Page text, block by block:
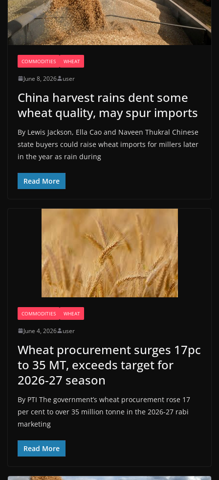
COMMODITIES WHEAT
June 8, 2026 user
China harvest rains dent some
wheat quality, may spur imports
By Lewis Jackson, Ella Cao and Naveen Thukral Chinese
state buyers could raise wheat imports for millers later ​
in the year as rain during
Read More
COMMODITIES WHEAT
June 4, 2026 user
Wheat procurement surges 17pc
to 35 MT, exceeds target for
2026-27 season
By PTI The government’s wheat procurement rose 17
per cent to over 35 million tonne in the 2026-27 rabi
marketing
Read More